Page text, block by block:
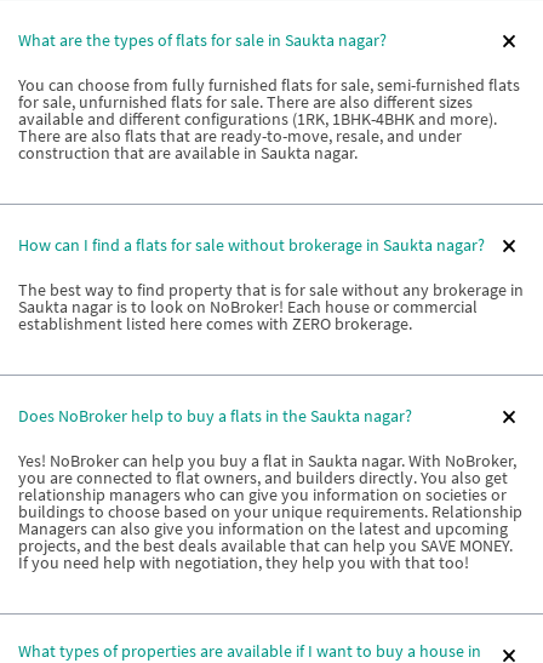
What are the types of flats for sale in Saukta nagar?
You can choose from fully furnished flats for sale, semi-furnished flats
for sale, unfurnished flats for sale. There are also different sizes
available and different configurations (1RK, 1BHK-4BHK and more).
There are also flats that are ready-to-move, resale, and under
construction that are available in Saukta nagar.
How can I find a flats for sale without brokerage in Saukta nagar?
The best way to find property that is for sale without any brokerage in
Saukta nagar is to look on NoBroker! Each house or commercial
establishment listed here comes with ZERO brokerage.
Does NoBroker help to buy a flats in the Saukta nagar?
Yes! NoBroker can help you buy a flat in Saukta nagar. With NoBroker,
you are connected to flat owners, and builders directly. You also get
relationship managers who can give you information on societies or
buildings to choose based on your unique requirements. Relationship
Managers can also give you information on the latest and upcoming
projects, and the best deals available that can help you SAVE MONEY.
If you need help with negotiation, they help you with that too!
What types of properties are available if I want to buy a house in